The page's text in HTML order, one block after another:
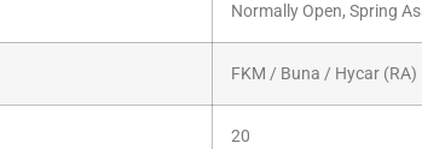
Normally Open, Spring
FKM / Buna / Hycar (RA)
20